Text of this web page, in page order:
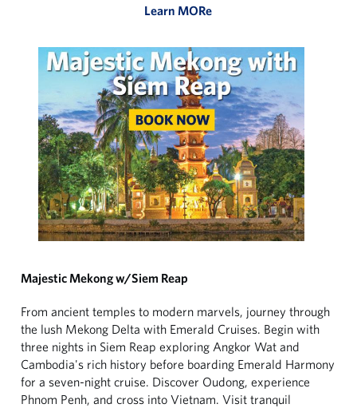
Learn MORe
Majestic Mekong w/Siem Reap
From ancient temples to modern marvels, journey through
the lush Mekong Delta with Emerald Cruises. Begin with
three nights in Siem Reap exploring Angkor Wat and
Cambodia's rich history before boarding Emerald Harmony
for a seven-night cruise. Discover Oudong, experience
Phnom Penh, and cross into Vietnam. Visit tranquil